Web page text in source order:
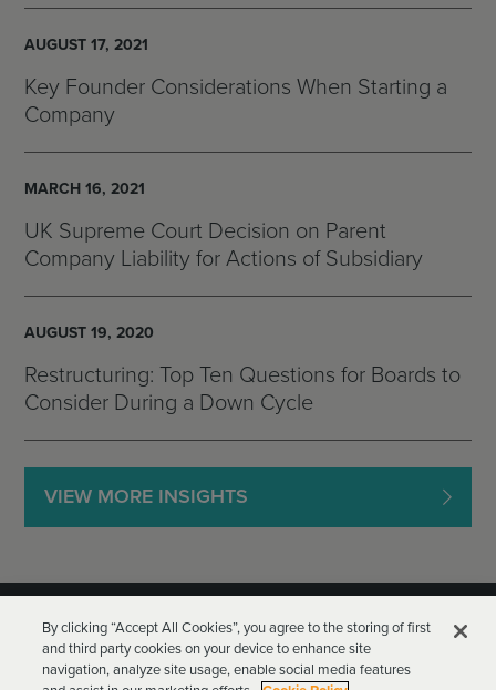
AUGUST 17, 2021
Key Founder Considerations When Starting a
Company
MARCH 16, 2021
UK Supreme Court Decision on Parent
Company Liability for Actions of Subsidiary
AUGUST 19, 2020
Restructuring: Top Ten Questions for Boards to
Consider During a Down Cycle
VIEW MORE INSIGHTS
By clicking “Accept All Cookies”, you agree to the storing of first
and third party cookies on your device to enhance site
navigation, analyze site usage, enable social media features